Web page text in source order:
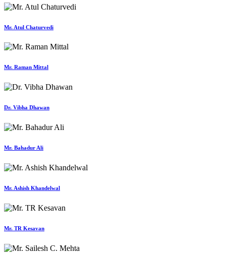
Mr. Atul Chaturvedi
Mr. Raman Mittal
Dr. Vibha Dhawan
Mr. Bahadur Ali
Mr. Ashish Khandelwal
Mr. TR Kesavan